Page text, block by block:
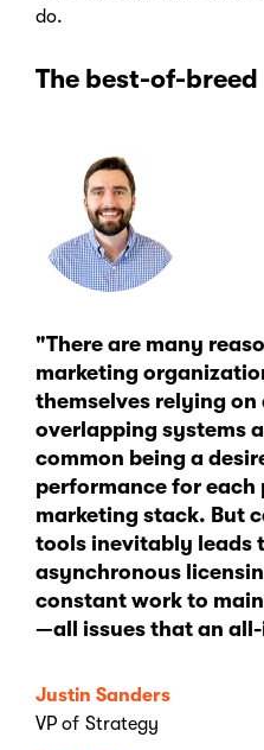
do.
The best-of-
Justin Sanders
VP of Strategy
"There are many
marketing
themselves relying on
overlapping systems
common being a
performance for each
marketing stack. But
tools inevitably leads
asynchronous
constant work to
—all issues that an all-